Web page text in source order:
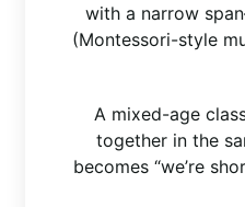
with a narrow
(Montessori-style
A mixed-age
together in the
becomes “we’re